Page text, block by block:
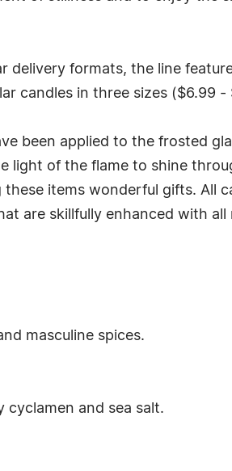
formats, the line
candles in three sizes ($6.99 -
been applied to the frosted
light of the flame to shine
items wonderful gifts. All
are skillfully enhanced with all
masculine spices.
and sea salt.